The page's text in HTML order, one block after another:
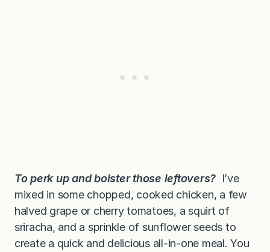
Toperk up and bolster those leftovers? I’ve
mixed in some chopped, cooked chicken, a few
halved grape or cherry tomatoes, a squirt of
sriracha, and a sprinkle of sunflower seeds to
create a quick and delicious all-in-one meal. You